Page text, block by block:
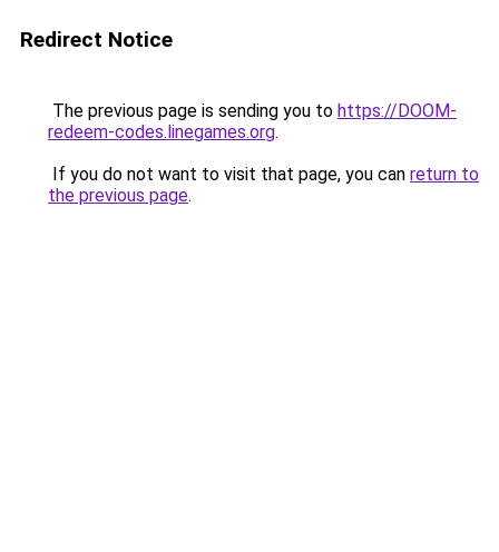
Redirect Notice
The previous page is sending you to https://DOOM-
redeem-codes.linegames.org.
If you do not want to visit that page, you can return to
the previous page.